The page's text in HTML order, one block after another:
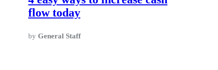
flow today
by General Staff